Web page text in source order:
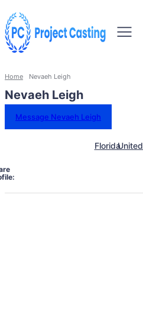
Home Nevaeh Leigh
Nevaeh Leigh
Message Nevaeh Leigh
Florida